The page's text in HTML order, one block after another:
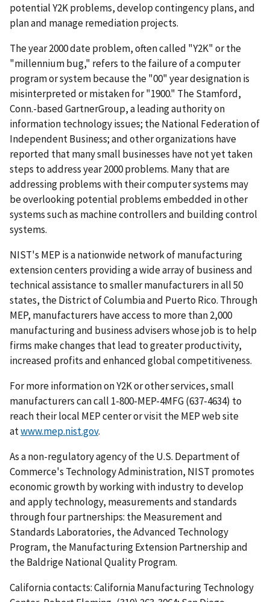
potential Y2K problems, develop contingency plans, and
plan and manage remediation projects.
The year 2000 date problem, often called "Y2K" or the
"millennium bug," refers to the failure of a computer
program or system because the "00" year designation is
misinterpreted or mistaken for "1900." The Stamford,
Conn.-based GartnerGroup, a leading authority on
information technology issues; the National Federation of
Independent Business; and other organizations have
reported that many small businesses have not yet taken
steps to address year 2000 problems. Many that are
addressing problems with their computer systems may
be overlooking potential problems embedded in other
systems such as machine controllers and building control
systems.
NIST's MEP is a nationwide network of manufacturing
extension centers providing a wide array of business and
technical assistance to smaller manufacturers in all 50
states, the District of Columbia and Puerto Rico. Through
MEP, manufacturers have access to more than 2,000
manufacturing and business advisers whose job is to help
firms make changes that lead to greater productivity,
increased profits and enhanced global competitiveness.
For more information on Y2K or other services, small
manufacturers can call 1-800-MEP-4MFG (637-4634) to
reach their local MEP center or visit the MEP web site
atwww.mep.nist.gov.
As a non-regulatory agency of the U.S. Department of
Commerce's Technology Administration, NIST promotes
economic growth by working with industry to develop
and apply technology, measurements and standards
through four partnerships: the Measurement and
Standards Laboratories, the Advanced Technology
Program, the Manufacturing Extension Partnership and
the Baldrige National Quality Program.
California contacts: California Manufacturing Technology